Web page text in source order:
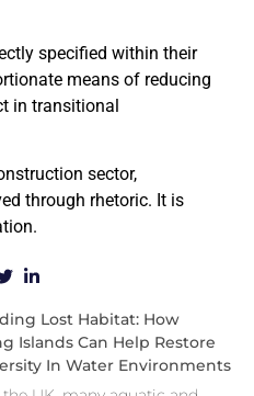
specified within their
means of reducing
in transitional
sector,
through rhetoric. It is
Lost Habitat: How
Islands Can Help Restore
In Water Environments